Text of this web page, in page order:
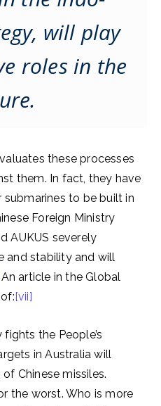
will play
roles in the
these processes
them. In fact, they have
to be built in
Foreign Ministry
AUKUS severely
and stability and will
An article in the Global
[vii]
the People’s
in Australia will
Chinese missiles.
the worst. Who is more